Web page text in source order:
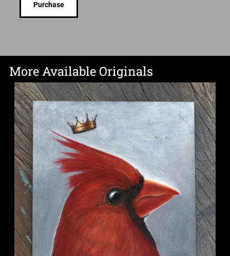
Purchase
More Available Originals